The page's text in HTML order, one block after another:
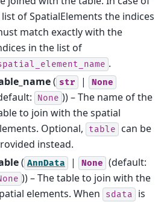
list of SpatialElements the indices
match exactly with the
in the list of
.
( str | None
None )) – The name of the
to join with the spatial
Optional,
table
can be
instead.
( AnnData | None (default:
)) – The table to join with the
elements. When
sdata
is